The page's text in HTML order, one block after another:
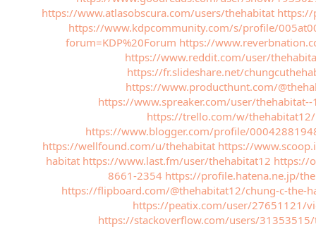
https://www.atlasobscura.com/users/thehabitat https://
https://www.kdpcommunity.com/s/profile/
forum=KDP%20Forum https://
https://www.reddit.com/user/
https://fr.slideshare.net/
https://www.producthunt.com/
https://www.spreaker.com/user/
https://trello.com/w/thehabitat12/
https://www.blogger.com/profile/
https://wellfound.com/u/thehabitat https://
habitat https://www.last.fm/user/thehabitat12 https://
8661-2354 https://profile.hatena.ne.jp/
https://flipboard.com/@thehabitat12/chung-c-the-
https://peatix.com/user/27651121/
https://stackoverflow.com/users/